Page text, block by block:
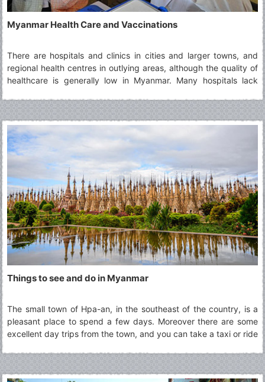
Myanmar Health Care and Vaccinations
There are hospitals and clinics in cities and larger towns, and
regional health centres in outlying areas, although the quality of
healthcare is generally low in Myanmar. Many hospitals lack
levels of corruption, and international-standard facilities
Things to see and do in Myanmar
The small town of Hpa-an, in the southeast of the country, is a
pleasant place to spend a few days. Moreover there are some
excellent day trips from the town, and you can take a taxi or ride
a pagoda perched on a vertical column of rock, and caves full of
Buddhist art.